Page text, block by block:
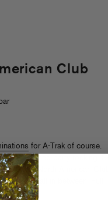
Club
for A-Trak of course.
fashioned party rocking. So
Great North American Club
Cali and all in between. Full